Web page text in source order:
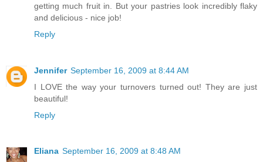
getting much fruit in. But your pastries look incredibly flaky
and delicious - nice job!
Reply
Jennifer September 16, 2009 at 8:44 AM
I LOVE the way your turnovers turned out! They are just
beautiful!
Reply
Eliana September 16, 2009 at 8:48 AM